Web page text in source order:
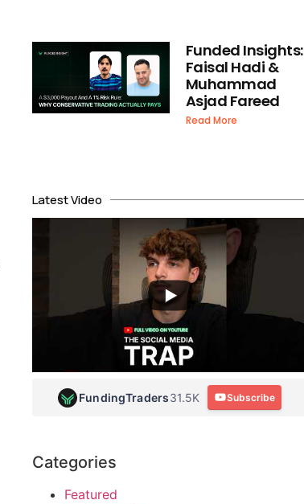
Funded Insights:
Faisal Hadi &
Muhammad
Asjad Fareed
Read More
Latest Video
FundingTraders31.5K Subscribe
Categories
Featured